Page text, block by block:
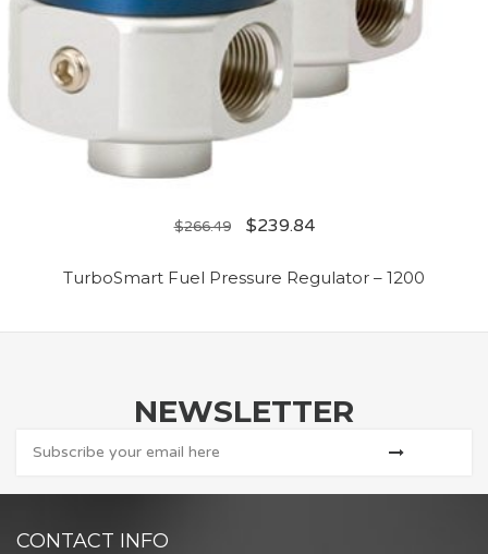
$266.49 $239.84
TurboSmart Fuel Pressure Regulator – 1200
NEWSLETTER
CONTACT INFO